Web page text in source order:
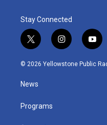
Stay Connected
t
w
i
t
e
i
n
s
y
o
u
© 2026 Yellowstone Public
News
Programs